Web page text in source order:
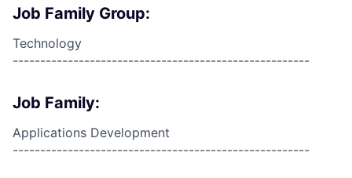
Job Family Group:
Technology
------------------------------------------------------
Job Family:
Applications Development
------------------------------------------------------